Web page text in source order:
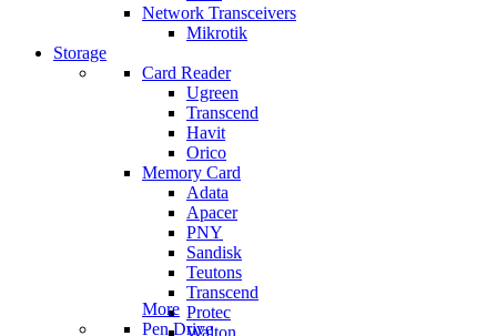
Network Transceivers
Mikrotik
Storage
Card Reader
Ugreen
Transcend
Havit
Orico
Memory Card
Adata
Apacer
PNY
Sandisk
Teutons
Transcend
Protec
Walton
More
Pen Drive